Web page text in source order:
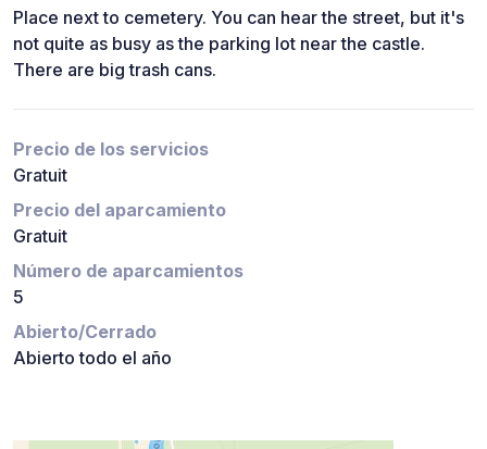
Place next to cemetery. You can hear the street, but it's
not quite as busy as the parking lot near the castle.
There are big trash cans.
Precio de los servicios
Gratuit
Precio del aparcamiento
Gratuit
Número de aparcamientos
5
Abierto/Cerrado
Abierto todo el año